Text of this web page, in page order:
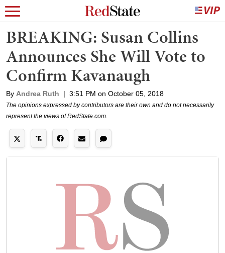
BREAKING: Susan Collins
Announces She Will Vote to
Confirm Kavanaugh
By Andrea Ruth | 3:51 PM on October 05, 2018
The opinions expressed by contributors are their own and do not necessarily
represent the views of RedState.com.